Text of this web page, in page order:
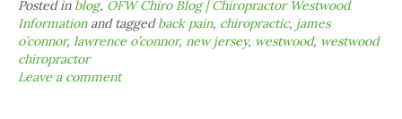
Posted in blog, OFW Chiro Blog | Chiropractor Westwood
Informationand taggedback pain, chiropractic, james
o’connor, lawrence o’connor, new jersey, westwood, westwood
chiropractor
Leave a comment